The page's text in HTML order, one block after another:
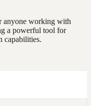
working with
a powerful tool for
capabilities.